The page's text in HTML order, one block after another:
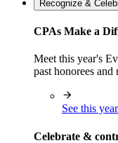
Recognize &
CPAs Make a
Meet this year's
past honorees
See this
Celebrate &